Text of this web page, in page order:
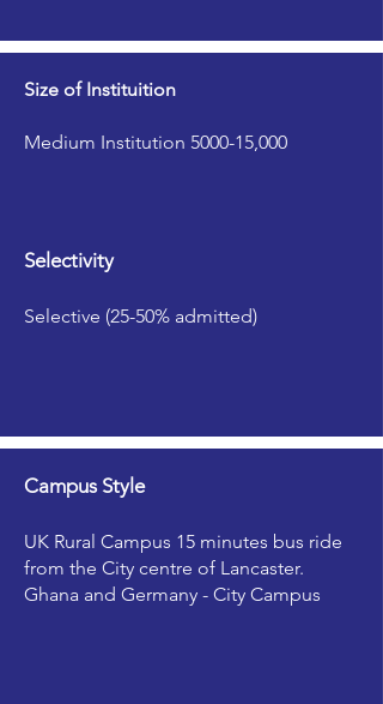
Size of Instituition
Medium Institution 5000-15,000
Selectivity
Selective (25-50% admitted)
Campus Style
UK Rural Campus 15 minutes bus ride
from the City centre of Lancaster.
Ghana and Germany - City Campus